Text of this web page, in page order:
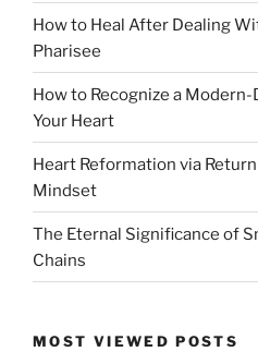
How to Heal After Dealing
Pharisee
How to Recognize a
Your Heart
Heart Reformation via
Mindset
The Eternal Significance of
Chains
MOST VIEWED POSTS